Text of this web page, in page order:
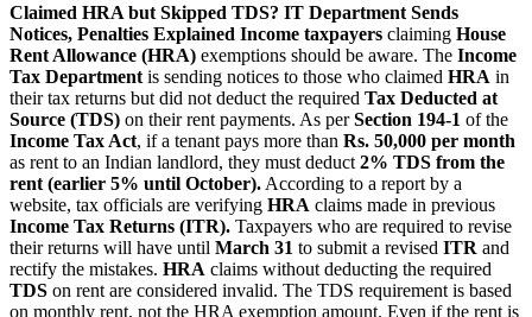
Claimed HRA but Skipped TDS? IT Department Sends
Notices, Penalties Explained Income taxpayers claiming House
Rent Allowance (HRA) exemptions should be aware. The Income
Tax Department is sending notices to those who claimed HRA in
their tax returns but did not deduct the required Tax Deducted at
Source (TDS) on their rent payments. As perSection 194-1 of the
Income Tax Act, if a tenant pays more than Rs. 50,000 per month
as rent to an Indian landlord, they must deduct 2% TDS from the
rent (earlier 5% until October). According to a report by a
website, tax officials are verifying HRA claims made in previous
Income Tax Returns (ITR). Taxpayers who are required to revise
their returns will have until March 31 to submit a revised ITR and
rectify the mistakes. HRA claims without deducting the required
TDS on rent are considered invalid. The TDS requirement is based
on monthly rent, not the HRA exemption amount. Even if the rent is